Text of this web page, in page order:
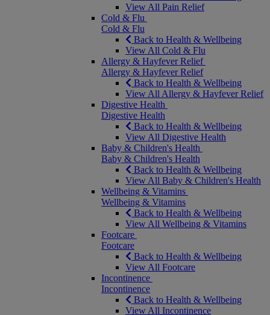
View All Pain Relief
Cold & Flu
Cold & Flu
Back to Health & Wellbeing
View All Cold & Flu
Allergy & Hayfever Relief
Allergy & Hayfever Relief
Back to Health & Wellbeing
View All Allergy & Hayfever Relief
Digestive Health
Digestive Health
Back to Health & Wellbeing
View All Digestive Health
Baby & Children's Health
Baby & Children's Health
Back to Health & Wellbeing
View All Baby & Children's Health
Wellbeing & Vitamins
Wellbeing & Vitamins
Back to Health & Wellbeing
View All Wellbeing & Vitamins
Footcare
Footcare
Back to Health & Wellbeing
View All Footcare
Incontinence
Incontinence
Back to Health & Wellbeing
View All Incontinence